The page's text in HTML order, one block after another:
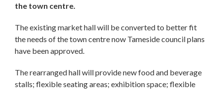
the town centre.
The existing market hall will be converted to better fit
the needs of the town centre now Tameside council plans
have been approved.
The rearranged hall will provide new food and beverage
stalls; flexible seating areas; exhibition space; flexible